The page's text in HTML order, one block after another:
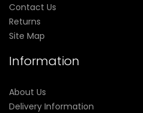
Contact Us
Returns
Site Map
Information
About Us
Delivery Information